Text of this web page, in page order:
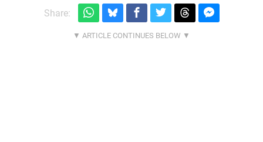
Share: